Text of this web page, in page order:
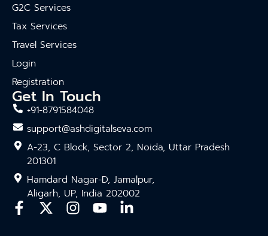
G2C Services
Tax Services
Travel Services
Login
Registration
Get In Touch
+91-8791584048
support@ashdigitalseva.com
A-23, C Block, Sector 2, Noida, Uttar Pradesh
201301
Hamdard Nagar-D, Jamalpur,
Aligarh, UP, India 202002